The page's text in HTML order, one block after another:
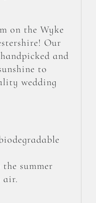
on the Wyke
Our
and
to
wedding
summer
air.